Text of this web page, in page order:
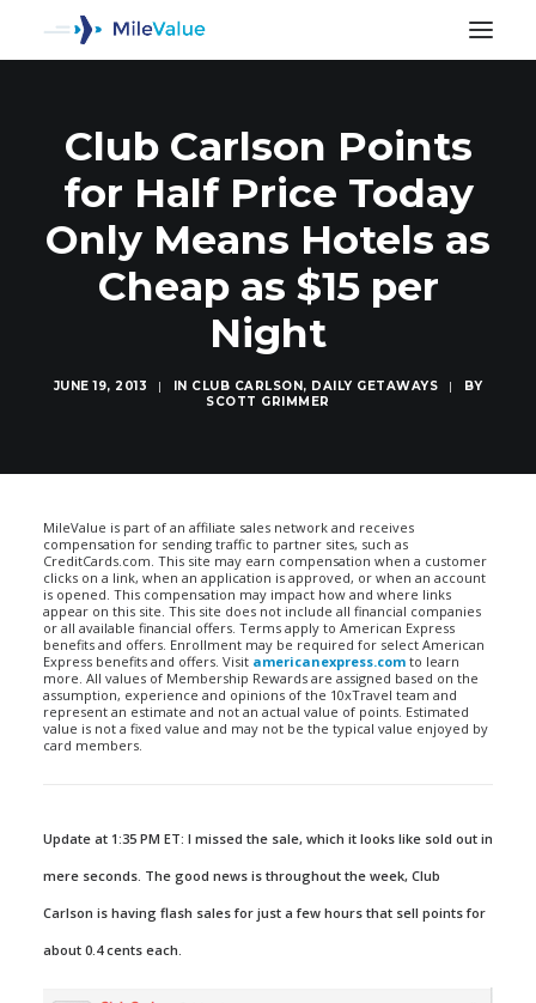
Club Carlson Points
for Half Price Today
Only Means Hotels as
Cheap as $15 per
Night
JUNE 19, 2013 | IN CLUB CARLSON, DAILY GETAWAYS |
BY
SCOTT GRIMMER
MileValue is part of an affiliate sales network and receives
compensation for sending traffic to partner sites, such as
CreditCards.com. This site may earn compensation when a customer
clicks on a link, when an application is approved, or when an account
is opened. This compensation may impact how and where links
appear on this site. This site does not include all financial companies
or all available financial offers. Terms apply to American Express
benefits and offers. Enrollment may be required for select American
Express benefits and offers. Visit americanexpress.com to learn
more. All values of Membership Rewards are assigned based on the
assumption, experience and opinions of the 10xTravel team and
represent an estimate and not an actual value of points. Estimated
value is not a fixed value and may not be the typical value enjoyed by
card members.
Update at 1:35 PM ET: I missed the sale, which it looks like sold out in
mere seconds. The good news is throughout the week, Club
Carlson is having flash sales for just a few hours that sell points for
about 0.4 cents each.